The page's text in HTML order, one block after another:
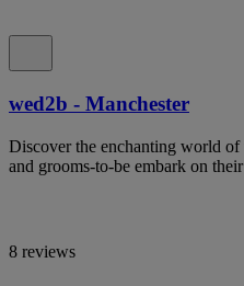
wed2b - Manchester
Discover the enchanting world
and grooms-to-be embark on
8 reviews